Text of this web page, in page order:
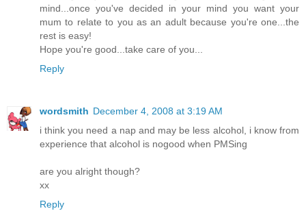
mind...once you've decided in your mind you want your
mum to relate to you as an adult because you're one...the
rest is easy!
Hope you're good...take care of you...
Reply
wordsmith December 4, 2008 at 3:19 AM
i think you need a nap and may be less alcohol, i know from
experience that alcohol is nogood when PMSing
are you alright though?
xx
Reply